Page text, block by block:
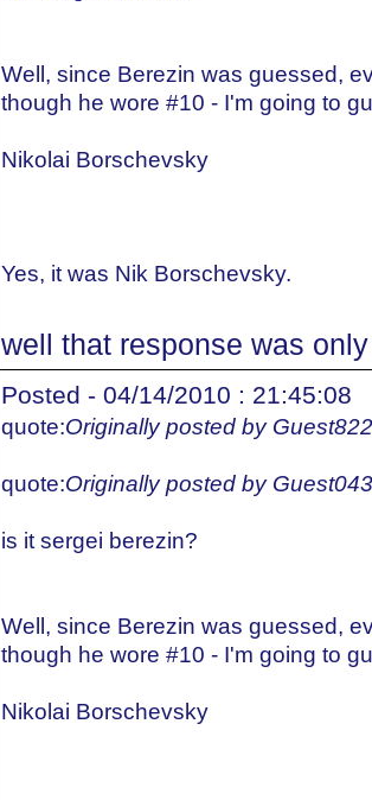
Well, since Berezin was guessed,
though he wore #10 - I'm going to
Nikolai Borschevsky
Yes, it was Nik Borschevsky.
well that response was
Posted - 04/14/2010 : 21:45:08
quote:Originally posted by
quote:Originally posted by
is it sergei berezin?
Well, since Berezin was guessed,
though he wore #10 - I'm going to
Nikolai Borschevsky